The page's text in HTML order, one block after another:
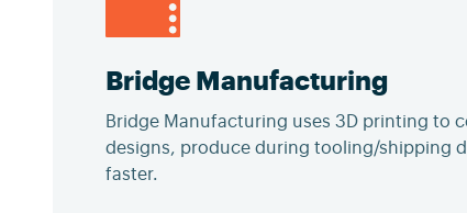
Bridge Manufacturing
Bridge Manufacturing uses 3D printing to
designs, produce during tooling/shipping
faster.